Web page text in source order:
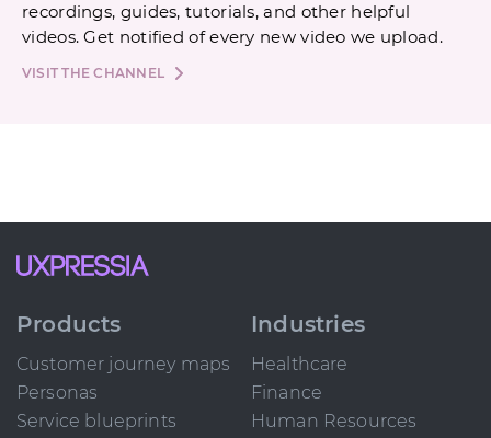
recordings, guides, tutorials, and other helpful
videos. Get notified of every new video we upload.
VISIT THE CHANNEL
Products
Customer journey maps
Personas
Service blueprints
Industries
Healthcare
Finance
Human Resources